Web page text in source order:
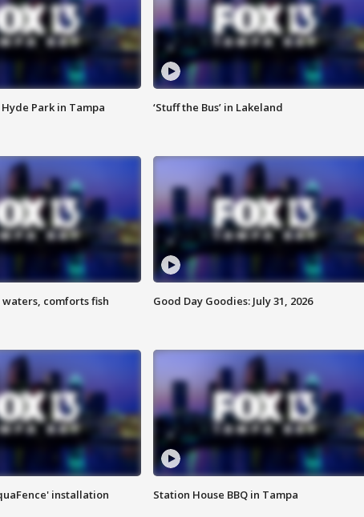
Park in Tampa ‘Stuff the Bus’ in Lakeland
comforts fish Good Day Goodies: July 31, 2026
installation Station House BBQ in Tampa